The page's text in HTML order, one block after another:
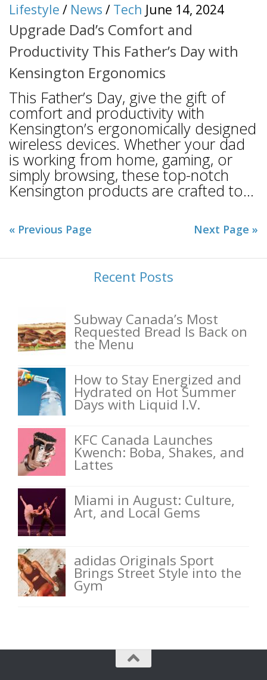
Lifestyle / News / Tech June 14, 2024
Upgrade Dad’s Comfort and
Productivity This Father’s Day with
Kensington Ergonomics
This Father’s Day, give the gift of
comfort and productivity with
Kensington’s ergonomically designed
wireless devices. Whether your dad
is working from home, gaming, or
simply browsing, these top-notch
Kensington products are crafted to...
« Previous Page Next Page »
Recent Posts
Subway Canada’s Most
Requested Bread Is Back on
the Menu
How to Stay Energized and
Hydrated on Hot Summer
Days with Liquid I.V.
KFC Canada Launches
Kwench: Boba, Shakes, and
Lattes
Miami in August: Culture,
Art, and Local Gems
adidas Originals Sport
Brings Street Style into the
Gym